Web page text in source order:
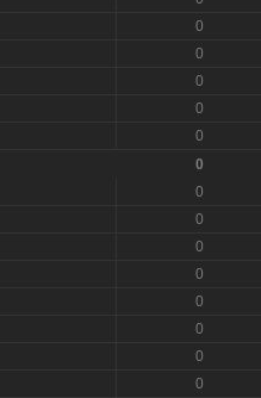
0
0
0
0
0
0
0
0
0
0
0
0
0
0